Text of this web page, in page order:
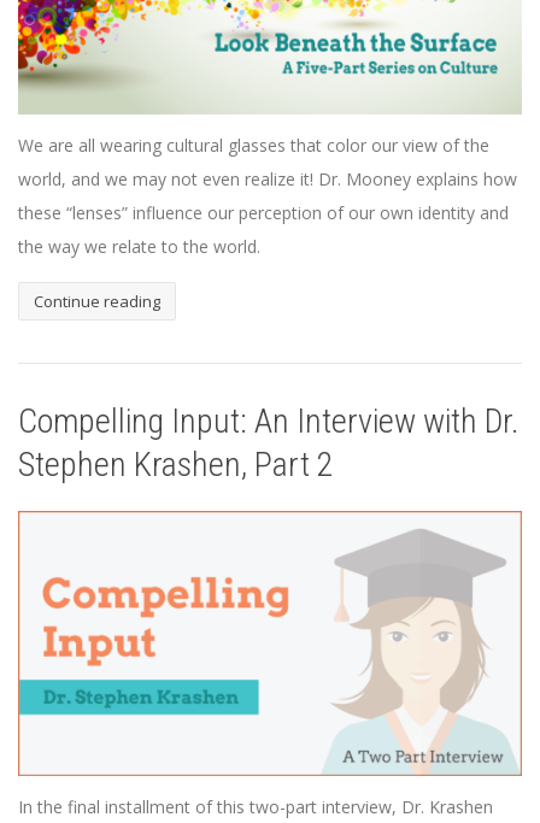
We are all wearing cultural glasses that color our view of the
world, and we may not even realize it! Dr. Mooney explains how
these “lenses” influence our perception of our own identity and
the way we relate to the world.
Continue reading
Compelling Input: An Interview with Dr.
Stephen Krashen, Part 2
In the final installment of this two-part interview, Dr. Krashen